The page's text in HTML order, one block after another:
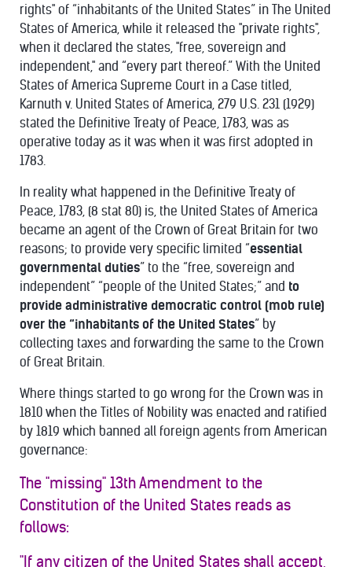
rights" of “inhabitants of the United States” in The United
States of America, while it released the "private rights",
when it declared the states, "free, sovereign and
independent," and “every part thereof.” With the United
States of America Supreme Court in a Case titled,
Karnuth v. United States of America, 279 U.S. 231 (1929)
stated the Definitive Treaty of Peace, 1783, was as
operative today as it was when it was first adopted in
1783.
In reality what happened in the Definitive Treaty of
Peace, 1783, (8 stat 80) is, the United States of America
became an agent of the Crown of Great Britain for two
reasons; to provide very specific limited “essential
governmental duties” to the “free, sovereign and
independent” “people of the United States;” and to
provide administrative democratic control (mob rule)
over the “inhabitants of the United States” by
collecting taxes and forwarding the same to the Crown
of Great Britain.
Where things started to go wrong for the Crown was in
1810 when the Titles of Nobility was enacted and ratified
by 1819 which banned all foreign agents from American
governance:
The "missing" 13th Amendment to the
Constitution of the United States reads as
follows:
"If any citizen of the United States shall accept,